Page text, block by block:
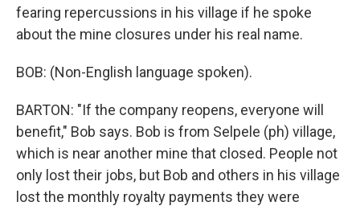
fearing repercussions in his village if he spoke
about the mine closures under his real name.
BOB: (Non-English language spoken).
BARTON: "If the company reopens, everyone will
benefit," Bob says. Bob is from Selpele (ph) village,
which is near another mine that closed. People not
only lost their jobs, but Bob and others in his village
lost the monthly royalty payments they were